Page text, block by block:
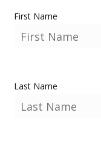
First Name
Last Name